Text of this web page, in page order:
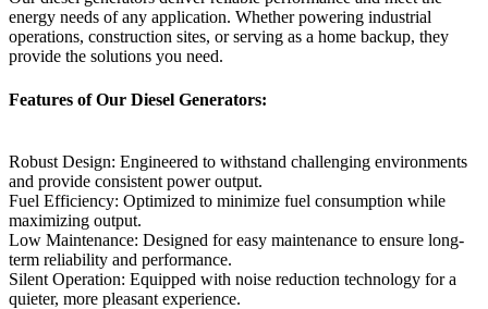
energy needs of any application. Whether powering industrial
operations, construction sites, or serving as a home backup, they
provide the solutions you need.
Features of Our Diesel Generators:
Robust Design: Engineered to withstand challenging environments
and provide consistent power output.
Fuel Efficiency: Optimized to minimize fuel consumption while
maximizing output.
Low Maintenance: Designed for easy maintenance to ensure long-
term reliability and performance.
Silent Operation: Equipped with noise reduction technology for a
quieter, more pleasant experience.